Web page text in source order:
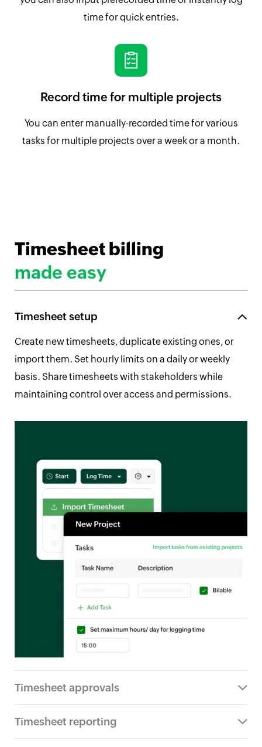
time for quick entries.
Record time for multiple projects
You can enter manually-recorded time for various
tasks for multiple projects over a week or a month.
Timesheet billing
made easy
Timesheet setup
Create new timesheets, duplicate existing ones, or
import them. Set hourly limits on a daily or weekly
basis. Share timesheets with stakeholders while
maintaining control over access and permissions.
Timesheet approvals
Timesheet reporting